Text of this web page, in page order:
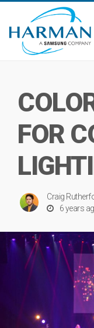
FOR
Craig
6 years